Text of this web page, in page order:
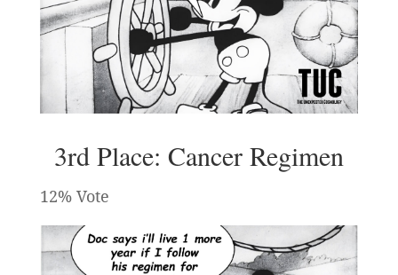
3rd Place: Cancer Regimen
12% Vote